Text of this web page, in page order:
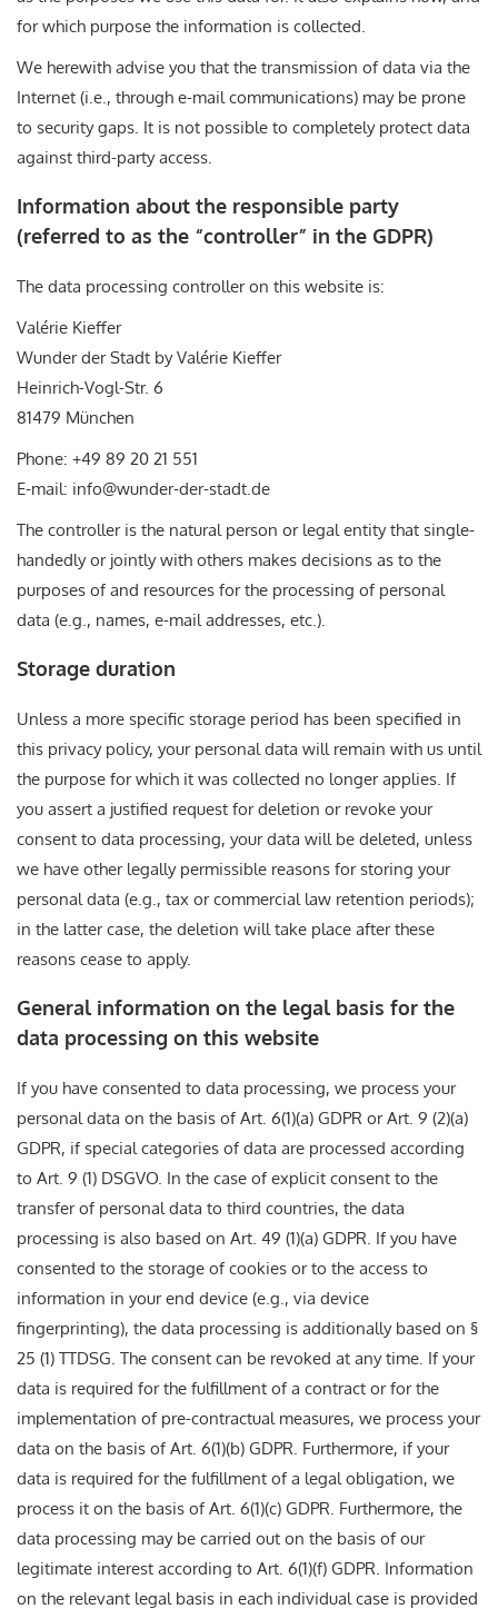
for which purpose the information is collected.
We herewith advise you that the transmission of data via the
Internet (i.e., through e-mail communications) may be prone
to security gaps. It is not possible to completely protect data
against third-party access.
Information about the responsible party
(referred to as the “controller” in the GDPR)
The data processing controller on this website is:
Valérie Kieffer
Wunder der Stadt by Valérie Kieffer
Heinrich-Vogl-Str. 6
81479 München
Phone: +49 89 20 21 551
E-mail: info@wunder-der-stadt.de
The controller is the natural person or legal entity that single-
handedly or jointly with others makes decisions as to the
purposes of and resources for the processing of personal
data (e.g., names, e-mail addresses, etc.).
Storage duration
Unless a more specific storage period has been specified in
this privacy policy, your personal data will remain with us until
the purpose for which it was collected no longer applies. If
you assert a justified request for deletion or revoke your
consent to data processing, your data will be deleted, unless
we have other legally permissible reasons for storing your
personal data (e.g., tax or commercial law retention periods);
in the latter case, the deletion will take place after these
reasons cease to apply.
General information on the legal basis for the
data processing on this website
If you have consented to data processing, we process your
personal data on the basis of Art. 6(1)(a) GDPR or Art. 9 (2)(a)
GDPR, if special categories of data are processed according
to Art. 9 (1) DSGVO. In the case of explicit consent to the
transfer of personal data to third countries, the data
processing is also based on Art. 49 (1)(a) GDPR. If you have
consented to the storage of cookies or to the access to
information in your end device (e.g., via device
fingerprinting), the data processing is additionally based on §
25 (1) TTDSG. The consent can be revoked at any time. If your
data is required for the fulfillment of a contract or for the
implementation of pre-contractual measures, we process your
data on the basis of Art. 6(1)(b) GDPR. Furthermore, if your
data is required for the fulfillment of a legal obligation, we
process it on the basis of Art. 6(1)(c) GDPR. Furthermore, the
data processing may be carried out on the basis of our
legitimate interest according to Art. 6(1)(f) GDPR. Information
on the relevant legal basis in each individual case is provided